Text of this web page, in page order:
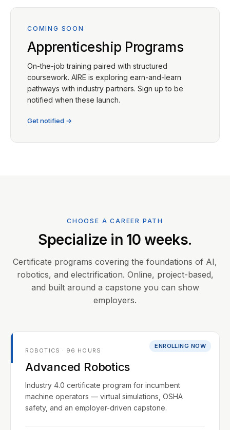
COMING SOON
Apprenticeship Programs
On-the-job training paired with structured
coursework. AIRE is exploring earn-and-learn
pathways with industry partners. Sign up to be
notified when these launch.
Get notified →
CHOOSE A CAREER PATH
Specialize in 10 weeks.
Certificate programs covering the foundations of AI,
robotics, and electrification. Online, project-based,
and built around a capstone you can show
employers.
ENROLLING NOW
ROBOTICS · 96 HOURS
Advanced Robotics
Industry 4.0 certificate program for incumbent
machine operators — virtual simulations, OSHA
safety, and an employer-driven capstone.